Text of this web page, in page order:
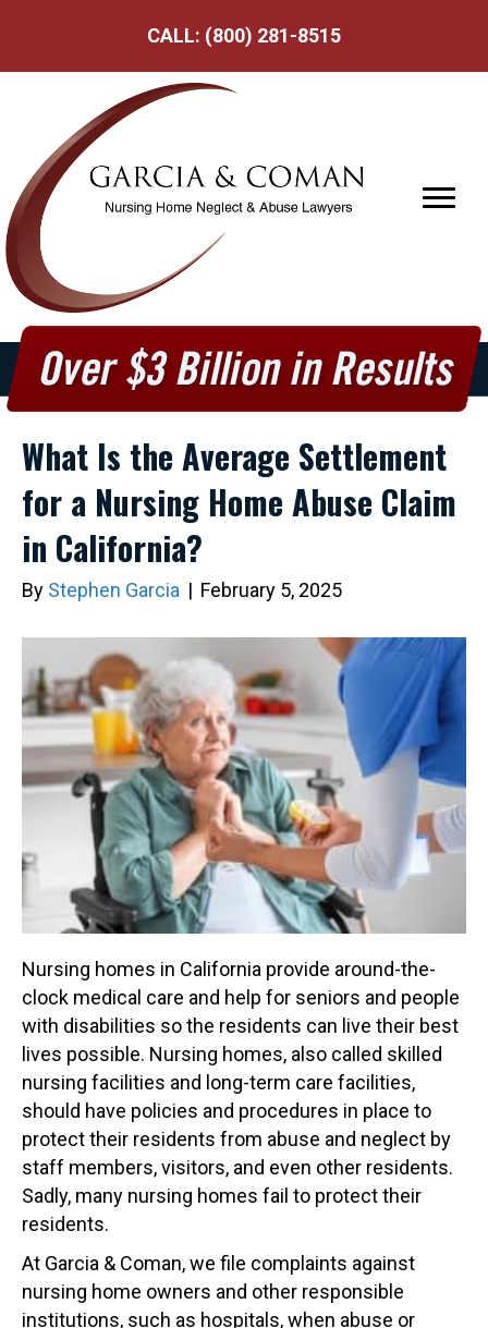
CALL: (800) 281-8515
What Is the Average Settlement
for a Nursing Home Abuse Claim
in California?
By Stephen Garcia | February 5, 2025
Nursing homes in California provide around-the-
clock medical care and help for seniors and people
with disabilities so the residents can live their best
lives possible. Nursing homes, also called skilled
nursing facilities and long-term care facilities,
should have policies and procedures in place to
protect their residents from abuse and neglect by
staff members, visitors, and even other residents.
Sadly, many nursing homes fail to protect their
residents.
At Garcia & Coman, we file complaints against
nursing home owners and other responsible
institutions, such as hospitals, when abuse or